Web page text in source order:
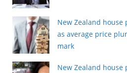
New Zealand house
as average price
mark
New Zealand